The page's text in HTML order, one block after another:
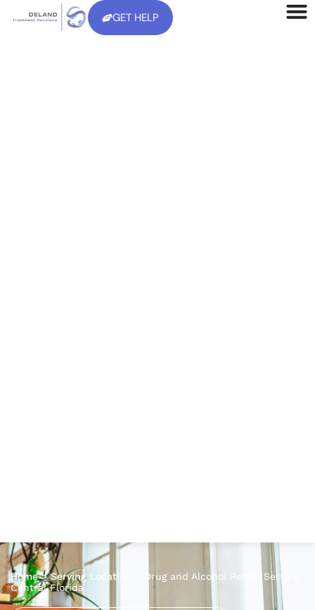
GET HELP
Home>Serving Location
Drug and Alcohol Rehab Serving
Central Florida